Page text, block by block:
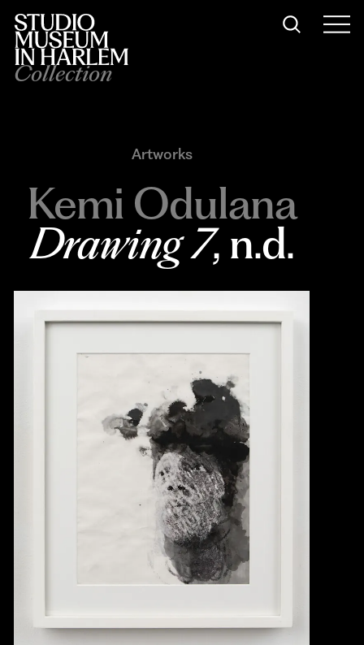
Collection
Artworks
Kemi Odulana
Drawing 7, n.d.